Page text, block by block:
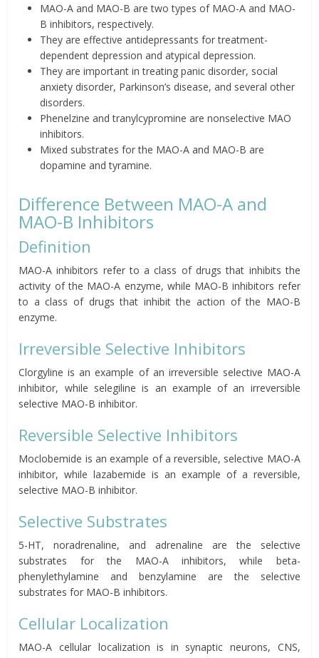
MAO-A and MAO-B are two types of MAO-A and MAO-
B inhibitors, respectively.
They are effective antidepressants for treatment-
dependent depression and atypical depression.
They are important in treating panic disorder, social
anxiety disorder, Parkinson’s disease, and several other
disorders.
Phenelzine and tranylcypromine are nonselective MAO
inhibitors.
Mixed substrates for the MAO-A and MAO-B are
dopamine and tyramine.
Difference Between MAO-A and
MAO-B Inhibitors
Definition
MAO-A inhibitors refer to a class of drugs that inhibits the
activity of the MAO-A enzyme, while MAO-B inhibitors refer
to a class of drugs that inhibit the action of the MAO-B
enzyme.
Irreversible Selective Inhibitors
Clorgyline is an example of an irreversible selective MAO-A
inhibitor, while selegiline is an example of an irreversible
selective MAO-B inhibitor.
Reversible Selective Inhibitors
Moclobemide is an example of a reversible, selective MAO-A
inhibitor, while lazabemide is an example of a reversible,
selective MAO-B inhibitor.
Selective Substrates
5-HT, noradrenaline, and adrenaline are the selective
substrates for the MAO-A inhibitors, while beta-
phenylethylamine and benzylamine are the selective
substrates for MAO-B inhibitors.
Cellular Localization
MAO-A cellular localization is in synaptic neurons, CNS,